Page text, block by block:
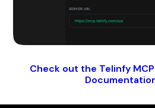
Check out the Telinfy